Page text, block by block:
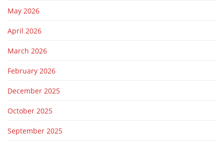
May 2026
April 2026
March 2026
February 2026
December 2025
October 2025
September 2025